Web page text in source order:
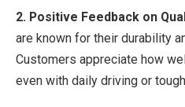
2. Positive Feedback on
are known for their durability
Customers appreciate how
even with daily driving or